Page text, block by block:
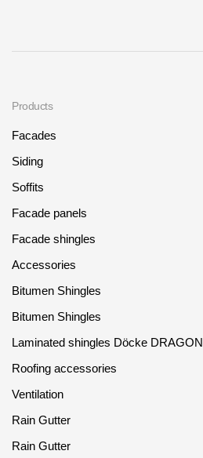
Products
Facades
Siding
Soffits
Facade panels
Facade shingles
Accessories
Bitumen Shingles
Bitumen Shingles
Laminated shingles Döcke DRAGON
Roofing accessories
Ventilation
Rain Gutter
Rain Gutter